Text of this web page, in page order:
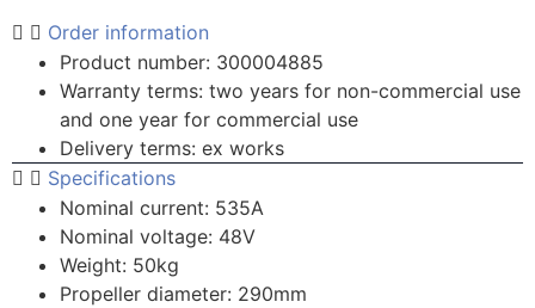
Order information
Product number: 300004885
Warranty terms: two years for non-commercial use
and one year for commercial use
Delivery terms: ex works
Specifications
Nominal current: 535A
Nominal voltage: 48V
Weight: 50kg
Propeller diameter: 290mm